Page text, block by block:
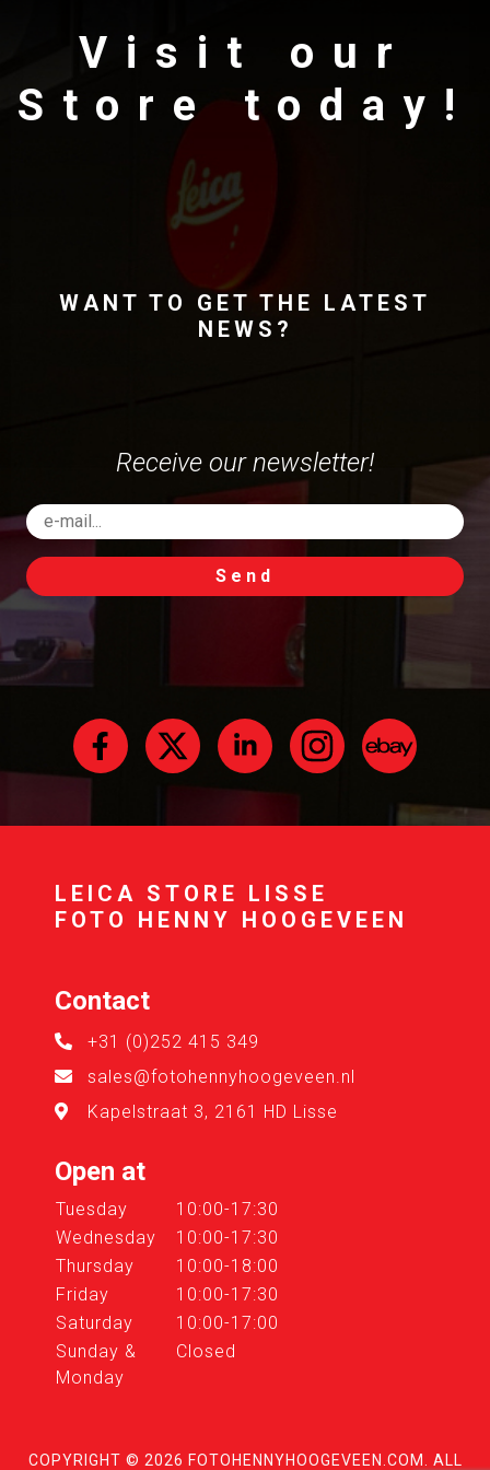
Visit our
Store today!
WANT TO GET THE LATEST
NEWS?
Receive our newsletter!
Send
LEICA STORE LISSE
FOTO HENNY HOOGEVEEN
Contact
+31 (0)252 415 349
sales@fotohennyhoogeveen.nl
Kapelstraat 3, 2161 HD Lisse
Open at
Tuesday
10:00-17:30
Wednesday
10:00-17:30
Thursday
10:00-18:00
Friday
10:00-17:30
Saturday
10:00-17:00
Sunday &
Monday
Closed
COPYRIGHT © 2026 FOTOHENNYHOOGEVEEN.COM . ALL